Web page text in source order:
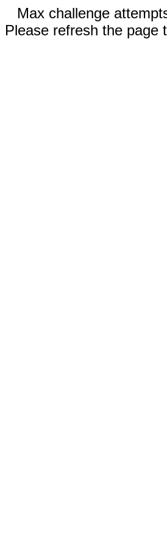
Max challenge
Please refresh the page